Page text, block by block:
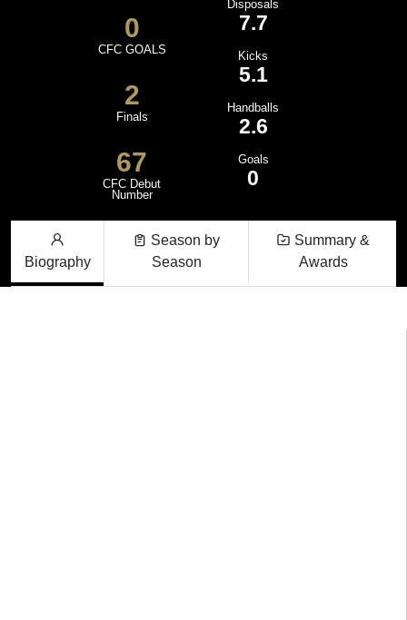
0
CFC GOALS
2
Finals
67
CFC Debut
Number
Disposals
7.7
Kicks
5.1
Handballs
2.6
Goals
0
Biography
Season by
Season
Summary &
Awards